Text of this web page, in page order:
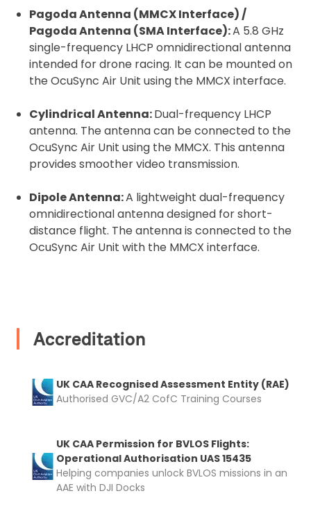
Pagoda Antenna (MMCX Interface) /
Pagoda Antenna (SMA Interface):A 5.8 GHz
single-frequency LHCP omnidirectional antenna
intended for drone racing. It can be mounted on
the OcuSync Air Unit using the MMCX interface.
Cylindrical Antenna:Dual-frequency LHCP
antenna. The antenna can be connected to the
OcuSync Air Unit using the MMCX. This antenna
provides smoother video transmission.
Dipole Antenna:A lightweight dual-frequency
omnidirectional antenna designed for short-
distance flight. The antenna is connected to the
OcuSync Air Unit with the MMCX interface.
Accreditation
UK CAA Recognised Assessment Entity (RAE)
Authorised GVC/A2 CofC Training Courses
UK CAA Permission for BVLOS Flights:
Operational Authorisation UAS 15435
Helping companies unlock BVLOS missions in an
AAE with DJI Docks
2. Upload your documents
Please upload the required information
and documentation to complete you
rental
Proof of Insurance
Upload Document
Recommended insurer is
Coverdrone
Click to get
insurance
Upload and Confirm Booking